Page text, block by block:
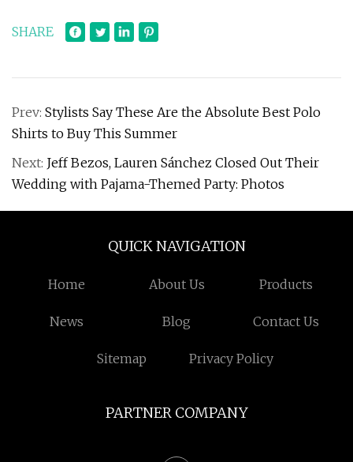
SHARE
Prev: Stylists Say These Are the Absolute Best Polo
Shirts to Buy This Summer
Next: Jeff Bezos, Lauren Sánchez Closed Out Their
Wedding with Pajama-Themed Party: Photos
QUICK NAVIGATION
Home About Us Products
News Blog Contact Us
Sitemap Privacy Policy
PARTNER COMPANY